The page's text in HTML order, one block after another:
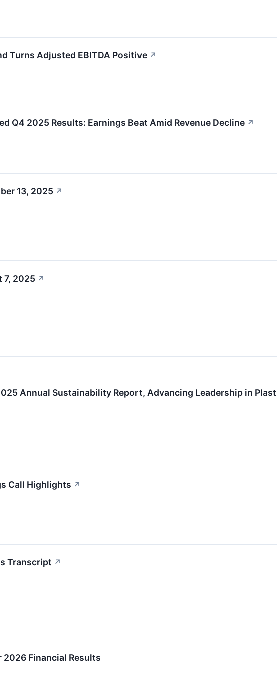
Turns Adjusted EBITDA Positive ↗
Q4 2025 Results: Earnings Beat Amid Revenue Decline ↗
13, 2025 ↗
7, 2025 ↗
Annual Sustainability Report, Advancing Leadership in
Call Highlights ↗
Transcript ↗
Financial Results